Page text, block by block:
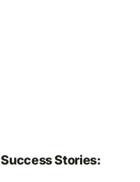
Success Stories: